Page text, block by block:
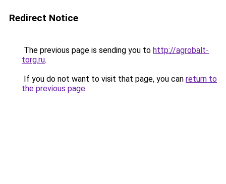
Redirect Notice
The previous page is sending you to http://agrobalt-
torg.ru.
If you do not want to visit that page, you can return to
the previous page.